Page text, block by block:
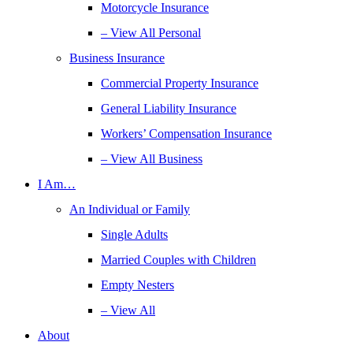
Motorcycle Insurance
– View All Personal
Business Insurance
Commercial Property Insurance
General Liability Insurance
Workers’ Compensation Insurance
– View All Business
I Am…
An Individual or Family
Single Adults
Married Couples with Children
Empty Nesters
– View All
About